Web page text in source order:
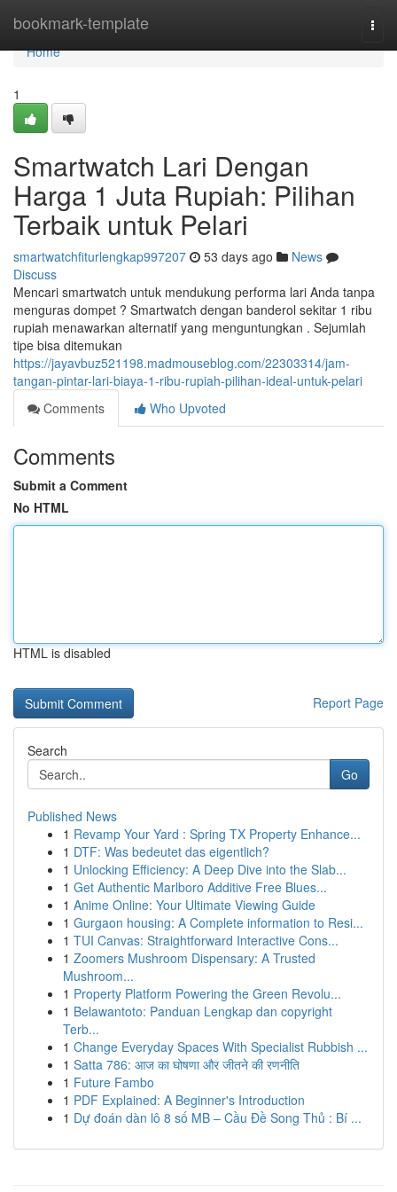
bookmark-template
Home
Home
1
Smartwatch Lari Dengan
Harga 1 Juta Rupiah: Pilihan
Terbaik untuk Pelari
smartwatchfiturlengkap997207 53 days ago
News
Discuss
Mencari smartwatch untuk mendukung performa lari Anda tanpa
menguras dompet ? Smartwatch dengan banderol sekitar 1 ribu
rupiah menawarkan alternatif yang menguntungkan . Sejumlah
tipe bisa ditemukan
https://jayavbuz521198.madmouseblog.com/22303314/jam-
tangan-pintar-lari-biaya-1-ribu-rupiah-pilihan-ideal-untuk-pelari
Comments
Who Upvoted
Comments
Submit a Comment
No HTML
HTML is disabled
Report Page
Search
Go
Published News
1 Revamp Your Yard : Spring TX Property Enhance...
1 DTF: Was bedeutet das eigentlich?
1 Unlocking Efficiency: A Deep Dive into the Slab...
1 Get Authentic Marlboro Additive Free Blues...
1 Anime Online: Your Ultimate Viewing Guide
1 Gurgaon housing: A Complete information to Resi...
1 TUI Canvas: Straightforward Interactive Cons...
1 Zoomers Mushroom Dispensary: A Trusted
Mushroom...
1 Property Platform Powering the Green Revolu...
1 Belawantoto: Panduan Lengkap dan copyright
Terb...
1 Change Everyday Spaces With Specialist Rubbish ...
1 Satta 786: आज का घोषणा और जीतने की रणनीति
1 Future Fambo
1 PDF Explained: A Beginner's Introduction
1 Dự đoán dàn lô 8 số MB – Cầu Đề Song Thủ : Bí ...